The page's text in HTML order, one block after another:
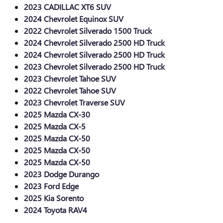
2023 CADILLAC XT6 SUV
2024 Chevrolet Equinox SUV
2022 Chevrolet Silverado 1500 Truck
2024 Chevrolet Silverado 2500 HD Truck
2024 Chevrolet Silverado 2500 HD Truck
2023 Chevrolet Silverado 2500 HD Truck
2023 Chevrolet Tahoe SUV
2022 Chevrolet Tahoe SUV
2023 Chevrolet Traverse SUV
2025 Mazda CX-30
2025 Mazda CX-5
2025 Mazda CX-50
2025 Mazda CX-50
2025 Mazda CX-50
2023 Dodge Durango
2023 Ford Edge
2025 Kia Sorento
2024 Toyota RAV4